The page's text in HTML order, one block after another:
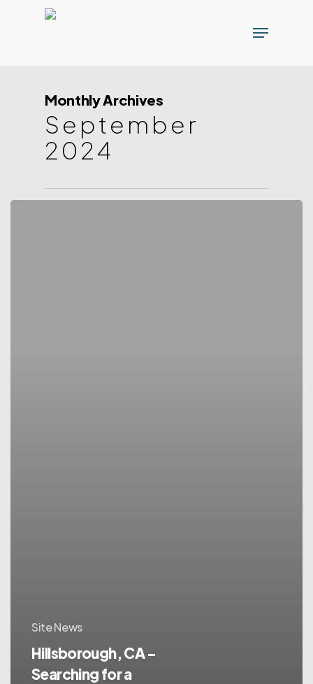
Menu
Monthly Archives
September
2024
Site News
Hillsborough, CA –
Searching for a